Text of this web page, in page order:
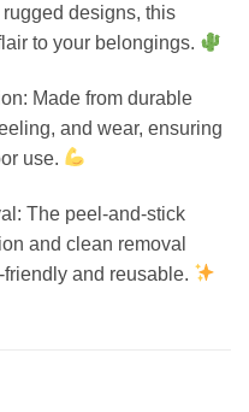
designs, this
to your belongings.
Made from durable
and wear, ensuring
use.
The peel-and-stick
and clean removal
and reusable.